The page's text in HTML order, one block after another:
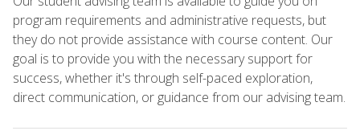
program requirements and administrative requests, but
they do not provide assistance with course content. Our
goal is to provide you with the necessary support for
success, whether it's through self-paced exploration,
direct communication, or guidance from our advising team.